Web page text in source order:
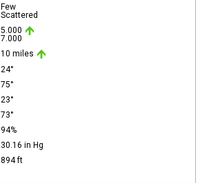
Few
Scattered
5.000
7.000
10 miles
24°
75°
23°
73°
94%
30.16 in Hg
894 ft